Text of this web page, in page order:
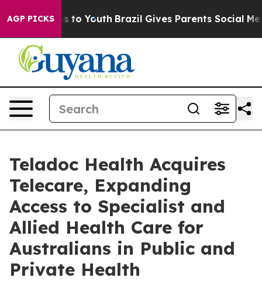
AGP PICKS
Harms to Youth Brazil Gives Parents Social Media
Teladoc Health Acquires
Telecare, Expanding
Access to Specialist and
Allied Health Care for
Australians in Public and
Private Health